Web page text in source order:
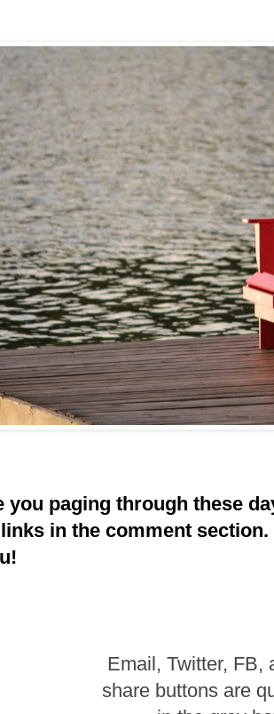
you paging through these
in the comment
Email, Twitter, FB,
share buttons are